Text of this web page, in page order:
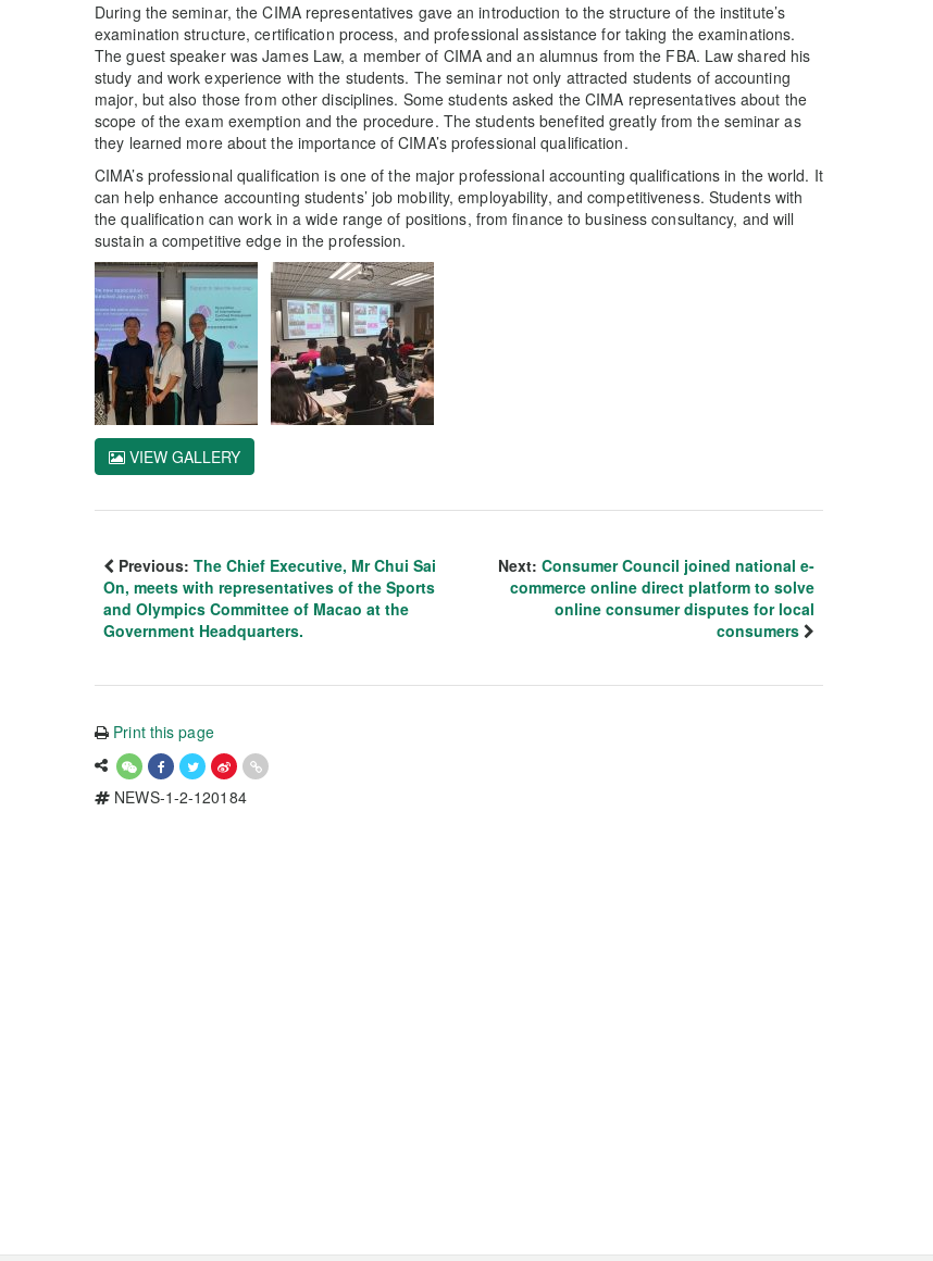
During the seminar, the CIMA representatives gave an introduction to the structure of the institute’s
examination structure, certification process, and professional assistance for taking the examinations.
The guest speaker was James Law, a member of CIMA and an alumnus from the FBA. Law shared his
study and work experience with the students. The seminar not only attracted students of accounting
major, but also those from other disciplines. Some students asked the CIMA representatives about the
scope of the exam exemption and the procedure. The students benefited greatly from the seminar as
they learned more about the importance of CIMA’s professional qualification.
CIMA’s professional qualification is one of the major professional accounting qualifications in the world. It
can help enhance accounting students’ job mobility, employability, and competitiveness. Students with
the qualification can work in a wide range of positions, from finance to business consultancy, and will
sustain a competitive edge in the profession.
VIEW GALLERY
Previous: The Chief Executive, Mr Chui Sai
On, meets with representatives of the Sports
and Olympics Committee of Macao at the
Government Headquarters.
Next: Consumer Council joined national e-
commerce online direct platform to solve
online consumer disputes for local
consumers
Print this page
NEWS-1-2-120184